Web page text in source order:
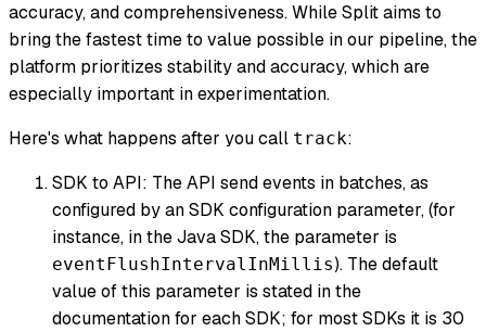
accuracy, and comprehensiveness. While Split aims to
bring the fastest time to value possible in our pipeline, the
platform prioritizes stability and accuracy, which are
especially important in experimentation.
Here's what happens after you call track:
SDK to API: The API send events in batches, as
configured by an SDK configuration parameter, (for
instance, in the Java SDK, the parameter is
eventFlushIntervalInMillis). The default
value of this parameter is stated in the
documentation for each SDK; for most SDKs it is 30